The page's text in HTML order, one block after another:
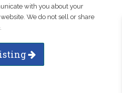
with you about your
We do not sell or share